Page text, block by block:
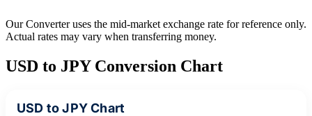
Our Converter uses the mid-market exchange rate for reference only.
Actual rates may vary when transferring money.
USD to JPY Conversion Chart
USD to JPY Chart